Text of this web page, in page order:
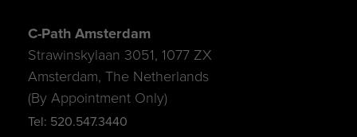
C-Path Amsterdam
Strawinskylaan 3051, 1077 ZX
Amsterdam, The Netherlands
(By Appointment Only)
Tel: 520.547.3440